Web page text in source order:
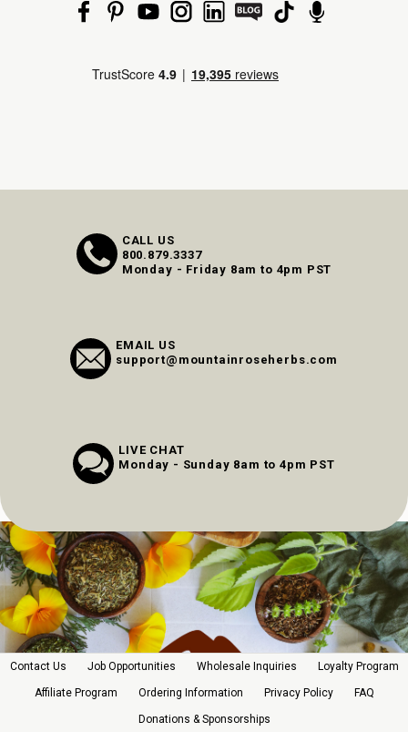
CALL US
800.879.3337
Monday - Friday 8am to 4pm PST
EMAIL US
support@mountainroseherbs.com
LIVE CHAT
Monday - Sunday 8am to 4pm PST
Contact Us Job Opportunities Wholesale Inquiries Loyalty Program
Affiliate Program Ordering Information Privacy Policy FAQ
Donations & Sponsorships